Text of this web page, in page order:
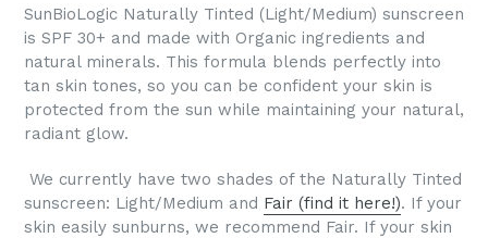
SunBioLogic Naturally Tinted (Light/Medium) sunscreen
is SPF 30+ and made with Organic ingredients and
natural minerals. This formula blends perfectly into
tan skin tones, so you can be confident your skin is
protected from the sun while maintaining your natural,
radiant glow.
We currently have two shades of the Naturally Tinted
sunscreen: Light/Medium and Fair (find it here!). If your
skin easily sunburns, we recommend Fair. If your skin